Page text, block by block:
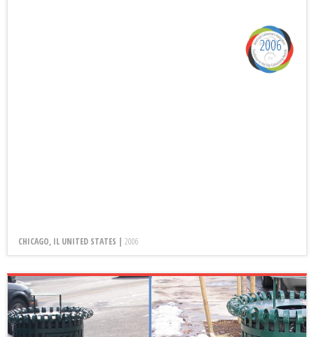
CHICAGO, IL UNITED STATES | 2006
2006